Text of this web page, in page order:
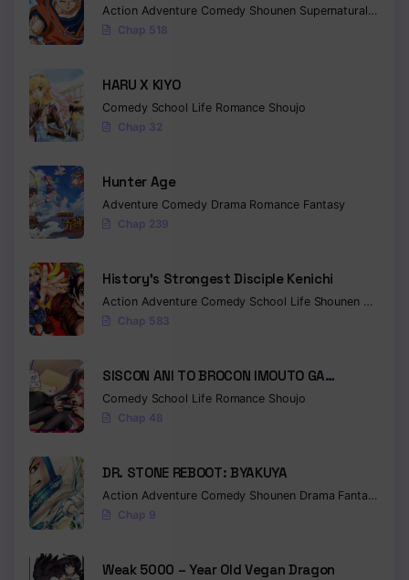
Action Adventure Comedy Shounen Supernatural
Chap 518
HARU X KIYO
Comedy School Life Romance Shoujo
Chap 32
Hunter Age
Adventure Comedy Drama Romance Fantasy
Chap 239
History’s Strongest Disciple Kenichi
Action Adventure Comedy School Life Shounen Drama
Chap 583
SISCON ANI TO BROCON IMOUTO GA
SHOUJIKI NI NATTARA
Comedy School Life Romance Shoujo
Chap 48
DR. STONE REBOOT: BYAKUYA
Action Adventure Comedy Shounen Drama Fantasy
Chap 9
Weak 5000 – Year Old Vegan Dragon